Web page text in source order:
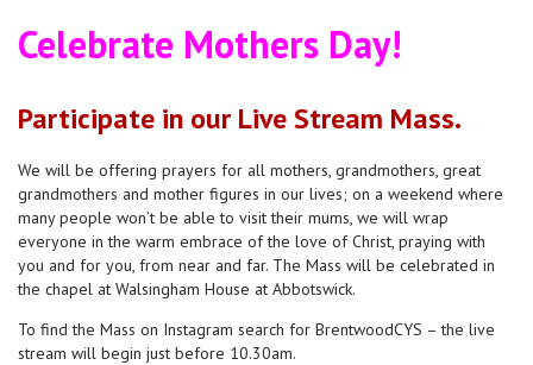
Celebrate Mothers Day!
Participate in our Live Stream Mass.
We will be offering prayers for all mothers, grandmothers, great
grandmothers and mother figures in our lives; on a weekend where
many people won’t be able to visit their mums, we will wrap
everyone in the warm embrace of the love of Christ, praying with
you and for you, from near and far. The Mass will be celebrated in
the chapel at Walsingham House at Abbotswick.
To find the Mass on Instagram search for BrentwoodCYS – the live
stream will begin just before 10.30am.